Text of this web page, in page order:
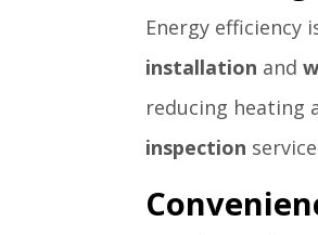
Energy efficiency
installation and
reducing heating
inspection